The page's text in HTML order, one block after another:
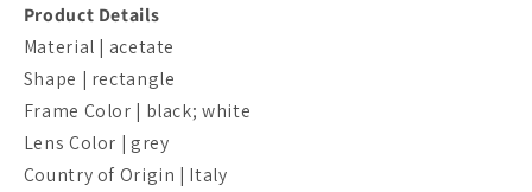
Product Details
Material | acetate
Shape | rectangle
Frame Color | black; white
Lens Color | grey
Country of Origin | Italy